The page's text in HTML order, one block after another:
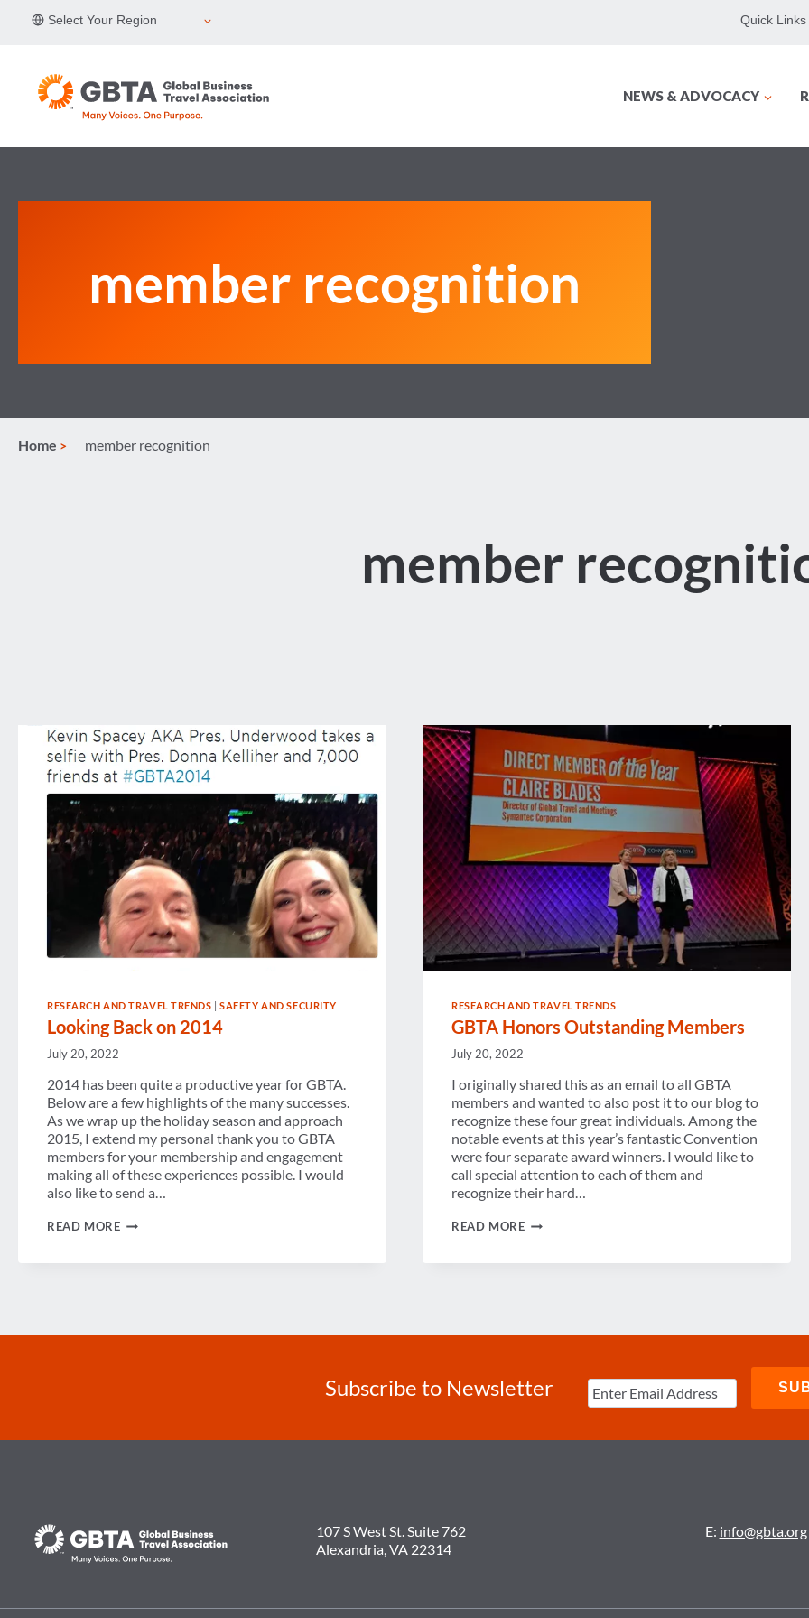
Select Your Region Quick Links
NEWS & ADVOCACY
member recognition
Home member recognition
member
RESEARCH AND TRAVEL TRENDS |SAFETY AND SECURITY
Looking Back on 2014
July 20, 2022
2014 has been quite a productive year for GBTA.
Below are a few highlights of the many successes.
As we wrap up the holiday season and approach
2015, I extend my personal thank you to GBTA
members for your membership and engagement
making all of these experiences possible. I would
also like to send a…
READ MORELOOKING
2014
RESEARCH AND TRAVEL TRENDS
GBTA Honors Outstanding Members
July 20, 2022
I originally shared this as an email to all GBTA
members and wanted to also post it to our blog to
recognize these four great individuals. Among the
notable events at this year’s fantastic Convention
were four separate award winners. I would like to
call special attention to each of them and
recognize their hard…
READ MOREGBTA
MEMBERS
Subscribe to Newsletter
107 S West St. Suite 762
Alexandria, VA 22314
E: info@gbta.org